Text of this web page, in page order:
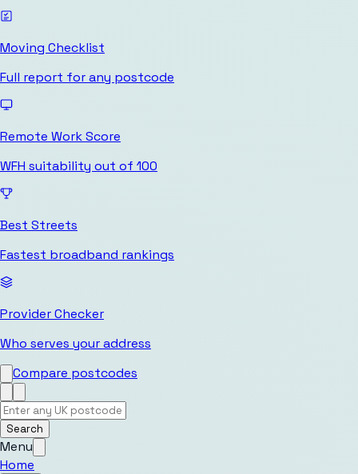
Moving Checklist
Full report for any postcode
Remote Work Score
WFH suitability out of 100
Best Streets
Fastest broadband rankings
Provider Checker
Who serves your address
Compare postcodes
Search
Menu
Home